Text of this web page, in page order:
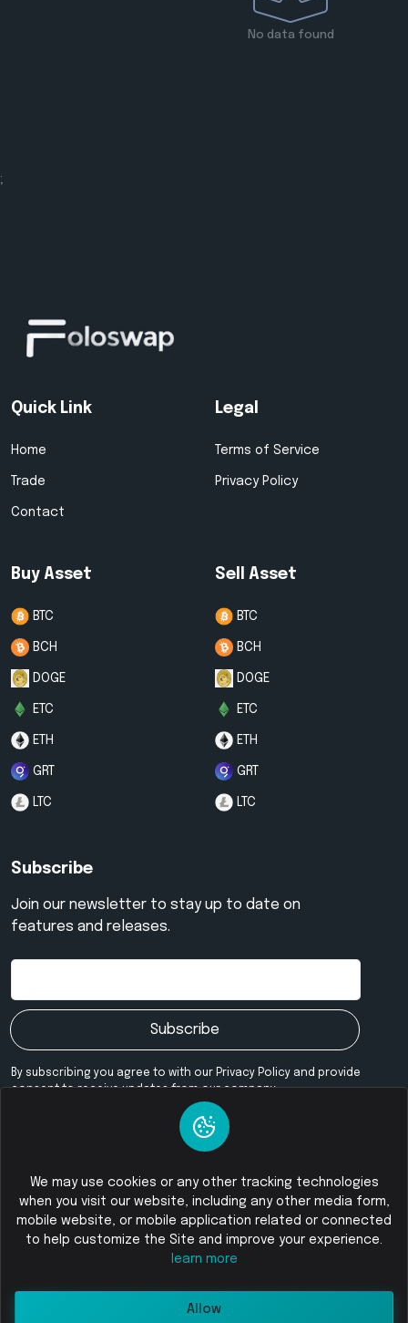
No data found
;
Quick Link
Home
Trade
Contact
Legal
Terms of Service
Privacy Policy
Buy Asset
BTC
BCH
DOGE
ETC
ETH
GRT
LTC
Sell Asset
BTC
BCH
DOGE
ETC
ETH
GRT
LTC
Subscribe
Join our newsletter to stay up to date on
features and releases.
Subscribe
By subscribing you agree to with our Privacy Policy and provide
consent to receive updates from our company.
© 2026 Foloswap - Buy and Sell CryptocurrencyAll Rights
Reserved
We may use cookies or any other tracking technologies
when you visit our website, including any other media form,
mobile website, or mobile application related or connected
to help customize the Site and improve your experience.
learn more
Allow